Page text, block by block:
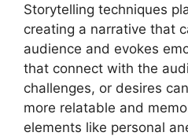
Storytelling techniques
creating a narrative that
audience and evokes
that connect with the
challenges, or desires
more relatable and
elements like personal